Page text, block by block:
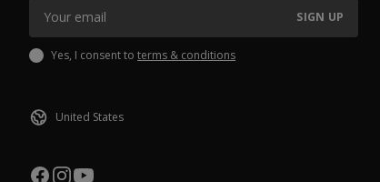
SIGN UP
Yes, I consent to terms & conditions